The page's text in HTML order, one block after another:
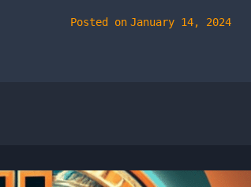
Posted on January 14, 2024